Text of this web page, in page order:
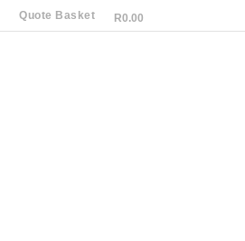
Quote Basket R0.00